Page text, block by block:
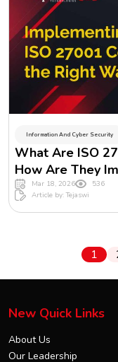
Information And Cyber Security
What Are ISO
How Are They
Mar 18, 2026
536
Article by: Tejaswi
1
New Quick Links
About Us
Our Leadership